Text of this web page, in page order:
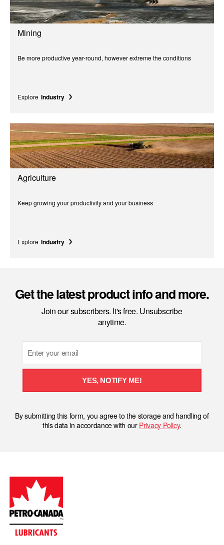
Mining
Be more productive year-round, however extreme the conditions
Explore Industry
Agriculture
Keep growing your productivity and your business
Explore Industry
Get the latest product info and more.
Join our subscribers. It's free. Unsubscribe
anytime.
YES, NOTIFY ME!
By submitting this form, you agree to the storage and handling of
this data in accordance with our Privacy Policy.